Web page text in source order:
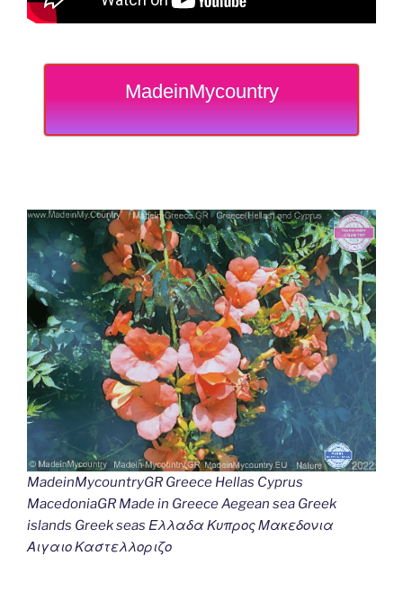
MadeinMycountry
MadeinMycountryGR Greece Hellas Cyprus
MacedoniaGR Made in Greece Aegean sea Greek
islands Greek seas Ελλαδα Κυπρος Μακεδονια
Αιγαιο Καστελλοριζο